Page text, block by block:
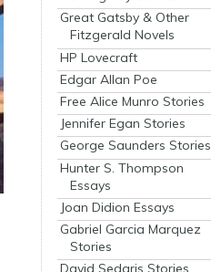
Great Gatsby & Other
Fitzgerald Novels
HP Lovecraft
Edgar Allan Poe
Free Alice Munro Stories
Jennifer Egan Stories
George Saunders Stories
Hunter S. Thompson
Essays
Joan Didion Essays
Gabriel Garcia Marquez
Stories
David Sedaris Stories